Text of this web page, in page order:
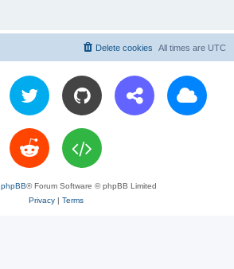
All times are UTC
Delete cookies
phpBB® Forum Software © phpBB Limited
Privacy| Terms